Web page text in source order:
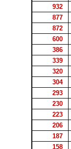
932
877
872
600
386
339
320
304
293
230
223
206
187
158